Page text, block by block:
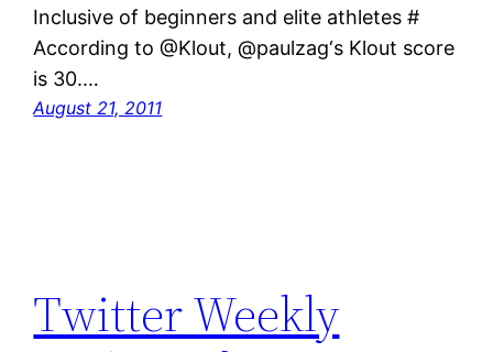
Inclusive of beginners and elite athletes #
According to @Klout, @paulzag‘s Klout score
is 30.…
August 21, 2011
Twitter Weekly